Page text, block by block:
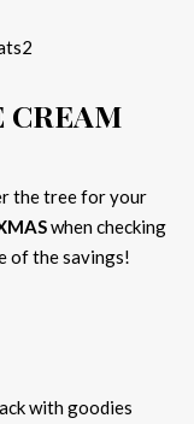
CREAM
the tree for your
when checking
of the savings!
with goodies